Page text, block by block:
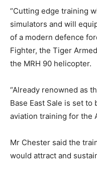
“Cutting edge training
simulators and will
of a modern defence
Fighter, the Tiger
the MRH 90 helicopter.
“Already renowned as
Base East Sale is set
aviation training for the
Mr Chester said the
would attract and